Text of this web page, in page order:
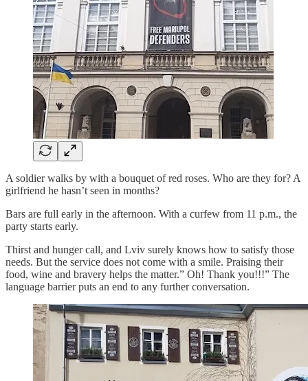
A soldier walks by with a bouquet of red roses. Who are they for? A
girlfriend he hasn’t seen in months?
Bars are full early in the afternoon. With a curfew from 11 p.m., the
party starts early.
Thirst and hunger call, and Lviv surely knows how to satisfy those
needs. But the service does not come with a smile. Praising their
food, wine and bravery helps the matter.” Oh! Thank you!!!” The
language barrier puts an end to any further conversation.